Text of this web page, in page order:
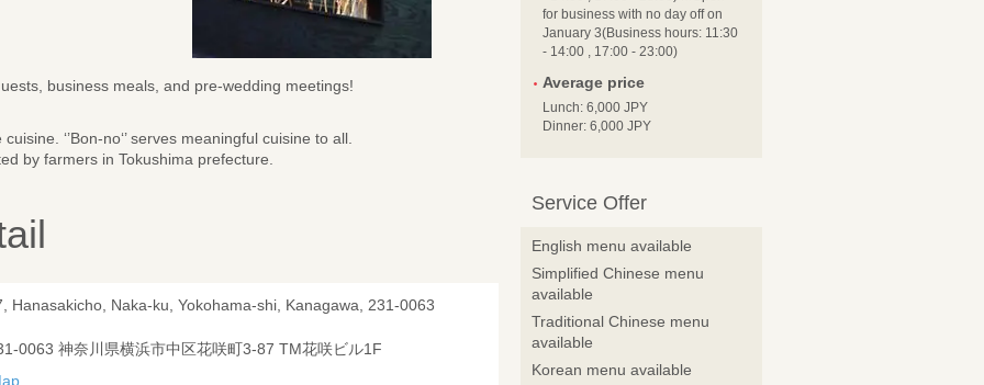
business meals, and pre-wedding meetings!
‘’Bon-no‘’ serves meaningful cuisine to all.
by farmers in Tokushima prefecture.
Hanasakicho, Naka-ku, Yokohama-shi, Kanagawa, 231-0063
0063 神奈川県横浜市中区花咲町3-87 TM花咲ビル1F
for business with no day off on
January 3(Business hours: 11:30
- 14:00 , 17:00 - 23:00)
Average price
Lunch: 6,000 JPY
Dinner: 6,000 JPY
Service Offer
English menu available
Simplified Chinese menu
available
Traditional Chinese menu
available
Korean menu available